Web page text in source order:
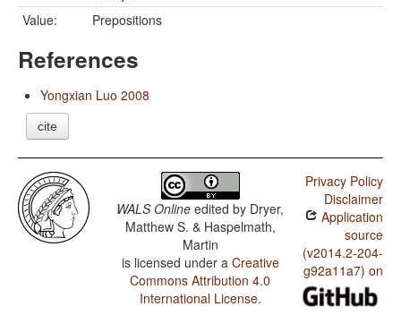
Value:
Prepositions
References
Yongxian Luo 2008
cite
WALS Online edited by Dryer,
Matthew S. & Haspelmath,
Martin
is licensed under a Creative
Commons Attribution 4.0
International License.
Privacy Policy
Disclaimer
Application
source
(v2014.2-204-
g92a11a7) on